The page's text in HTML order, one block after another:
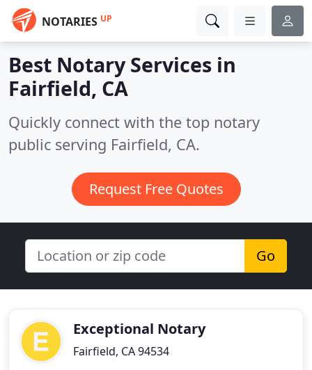
NOTARIES UP
Best Notary Services in
Fairfield, CA
Quickly connect with the top notary
public serving Fairfield, CA.
Request Free Quotes
Go
Exceptional Notary
Fairfield, CA 94534